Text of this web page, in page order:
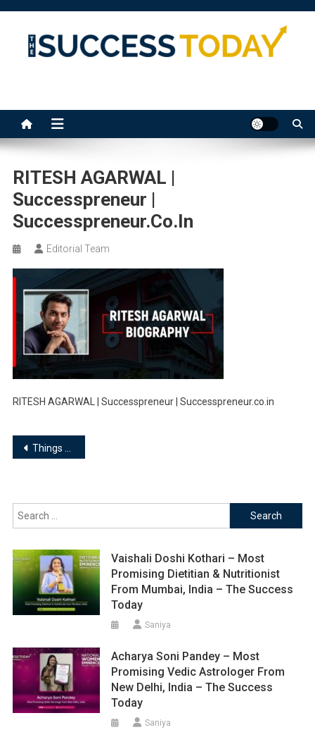
content
RITESH AGARWAL |
Successpreneur |
Successpreneur.co.in
Editorial Team
RITESH AGARWAL | Successpreneur | Successpreneur.co.in
Post
Things you must know about Ritesh Agarwal, Founder of OYO Rooms…
Search
for:
Vaishali Doshi Kothari – Most
Promising Dietitian & Nutritionist
From Mumbai, India – The Success
Today
Saniya
Acharya Soni Pandey – Most
Promising Vedic Astrologer From
New Delhi, India – The Success
Today
Saniya